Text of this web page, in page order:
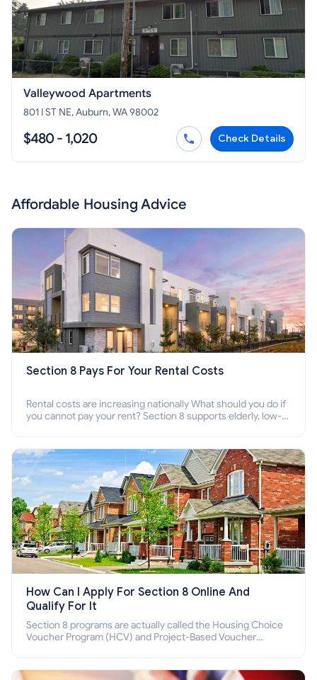
Valleywood Apartments
801 I ST NE, Auburn, WA 98002
$480 - 1,020 Check Details
Affordable Housing Advice
Section 8 Pays For Your Rental Costs
Rental costs are increasing nationally What should you do if
you cannot pay your rent? Section 8 supports elderly, low-
How Can I Apply For Section 8 Online And
Qualify For It
Section 8 programs are actually called the Housing Choice
Voucher Program (HCV) and Project-Based Voucher